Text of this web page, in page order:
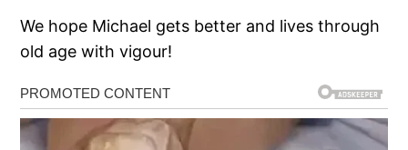
We hope Michael gets better and lives through
old age with vigour!